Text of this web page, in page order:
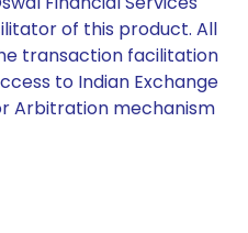
of this product. All
transaction facilitation
to Indian Exchange
Arbitration mechanism